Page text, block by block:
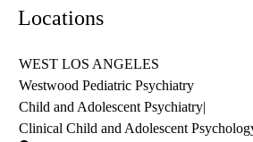
Locations
WEST LOS ANGELES
Westwood Pediatric Psychiatry
Child and Adolescent Psychiatry|
Clinical Child and Adolescent